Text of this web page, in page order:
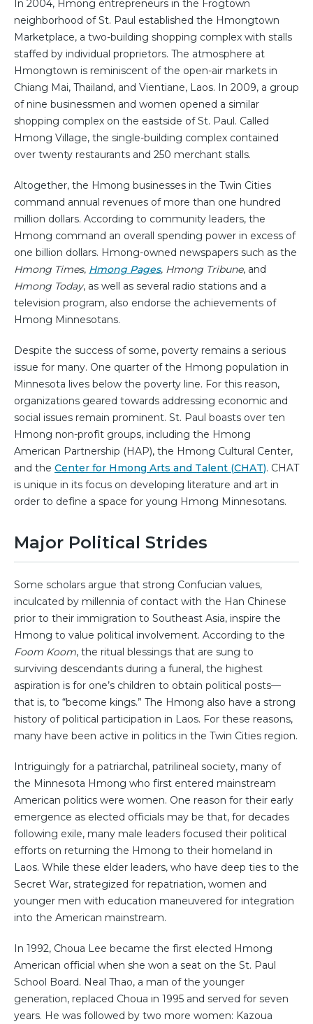
In 2004, Hmong entrepreneurs in the Frogtown
neighborhood of St. Paul established the Hmongtown
Marketplace, a two-building shopping complex with stalls
staffed by individual proprietors. The atmosphere at
Hmongtown is reminiscent of the open-air markets in
Chiang Mai, Thailand, and Vientiane, Laos. In 2009, a group
of nine businessmen and women opened a similar
shopping complex on the eastside of St. Paul. Called
Hmong Village, the single-building complex contained
over twenty restaurants and 250 merchant stalls.
Altogether, the Hmong businesses in the Twin Cities
command annual revenues of more than one hundred
million dollars. According to community leaders, the
Hmong command an overall spending power in excess of
one billion dollars. Hmong-owned newspapers such as the
Hmong Times, Hmong Pages, Hmong Tribune, and
Hmong Today, as well as several radio stations and a
television program, also endorse the achievements of
Hmong Minnesotans.
Despite the success of some, poverty remains a serious
issue for many. One quarter of the Hmong population in
Minnesota lives below the poverty line. For this reason,
organizations geared towards addressing economic and
social issues remain prominent. St. Paul boasts over ten
Hmong non-profit groups, including the Hmong
American Partnership (HAP), the Hmong Cultural Center,
and the Center for Hmong Arts and Talent (CHAT). CHAT
is unique in its focus on developing literature and art in
order to define a space for young Hmong Minnesotans.
Major Political Strides
Some scholars argue that strong Confucian values,
inculcated by millennia of contact with the Han Chinese
prior to their immigration to Southeast Asia, inspire the
Hmong to value political involvement. According to the
Foom Koom, the ritual blessings that are sung to
surviving descendants during a funeral, the highest
aspiration is for one’s children to obtain political posts—
that is, to “become kings.” The Hmong also have a strong
history of political participation in Laos. For these reasons,
many have been active in politics in the Twin Cities region.
Intriguingly for a patriarchal, patrilineal society, many of
the Minnesota Hmong who first entered mainstream
American politics were women. One reason for their early
emergence as elected officials may be that, for decades
following exile, many male leaders focused their political
efforts on returning the Hmong to their homeland in
Laos. While these elder leaders, who have deep ties to the
Secret War, strategized for repatriation, women and
younger men with education maneuvered for integration
into the American mainstream.
In 1992, Choua Lee became the first elected Hmong
American official when she won a seat on the St. Paul
School Board. Neal Thao, a man of the younger
generation, replaced Choua in 1995 and served for seven
years. He was followed by two more women: Kazoua